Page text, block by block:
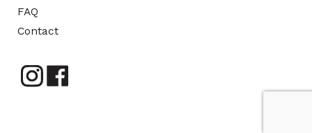
FAQ
Contact